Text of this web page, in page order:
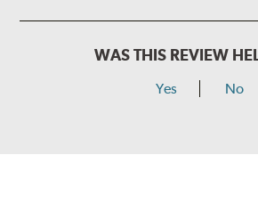
WAS THIS REVIEW
Yes No